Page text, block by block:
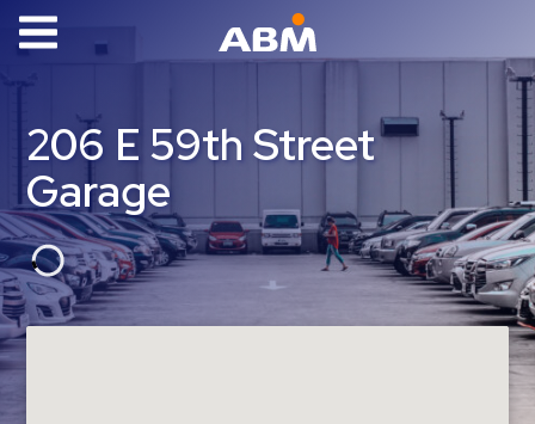
Parking
News
Industries
Aviation
Commercial
&
206 E 59th Street
Garage